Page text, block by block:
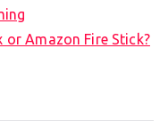
or Amazon Fire Stick?